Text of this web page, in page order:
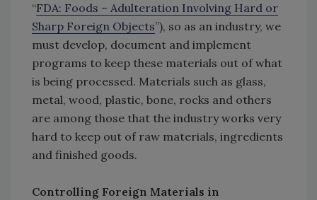
“FDA: Foods – Adulteration Involving Hard or
Sharp Foreign Objects”), so as an industry, we
must develop, document and implement
programs to keep these materials out of what
is being processed. Materials such as glass,
metal, wood, plastic, bone, rocks and others
are among those that the industry works very
hard to keep out of raw materials, ingredients
and finished goods.
Controlling Foreign Materials in